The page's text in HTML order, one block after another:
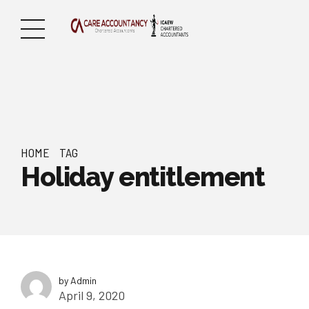
HOME TAG
Holiday entitlement
by Admin
April 9, 2020